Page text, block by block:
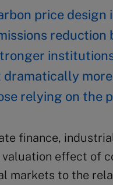
price design
relying on the
finance,
effect of
markets to the